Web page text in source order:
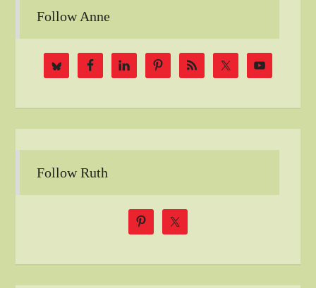
Follow Anne
Follow Ruth